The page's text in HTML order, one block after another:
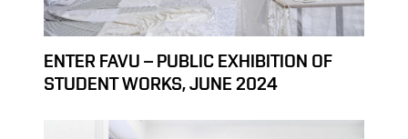
ENTER FAVU – PUBLIC EXHIBITION OF
STUDENT WORKS, JUNE 2024